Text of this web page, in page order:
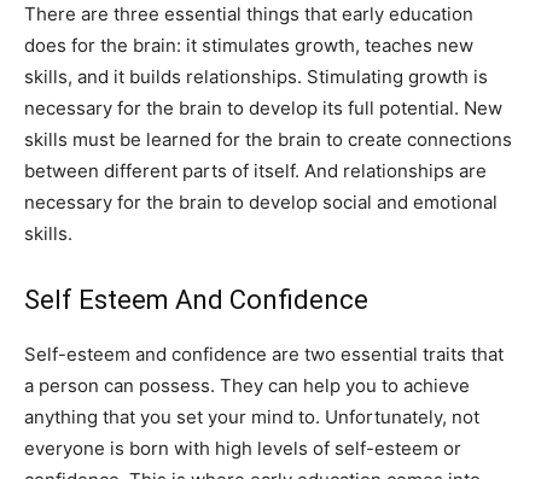
There are three essential things that early education
does for the brain: it stimulates growth, teaches new
skills, and it builds relationships. Stimulating growth is
necessary for the brain to develop its full potential. New
skills must be learned for the brain to create connections
between different parts of itself. And relationships are
necessary for the brain to develop social and emotional
skills.
Self Esteem And Confidence
Self-esteem and confidence are two essential traits that
a person can possess. They can help you to achieve
anything that you set your mind to. Unfortunately, not
everyone is born with high levels of self-esteem or